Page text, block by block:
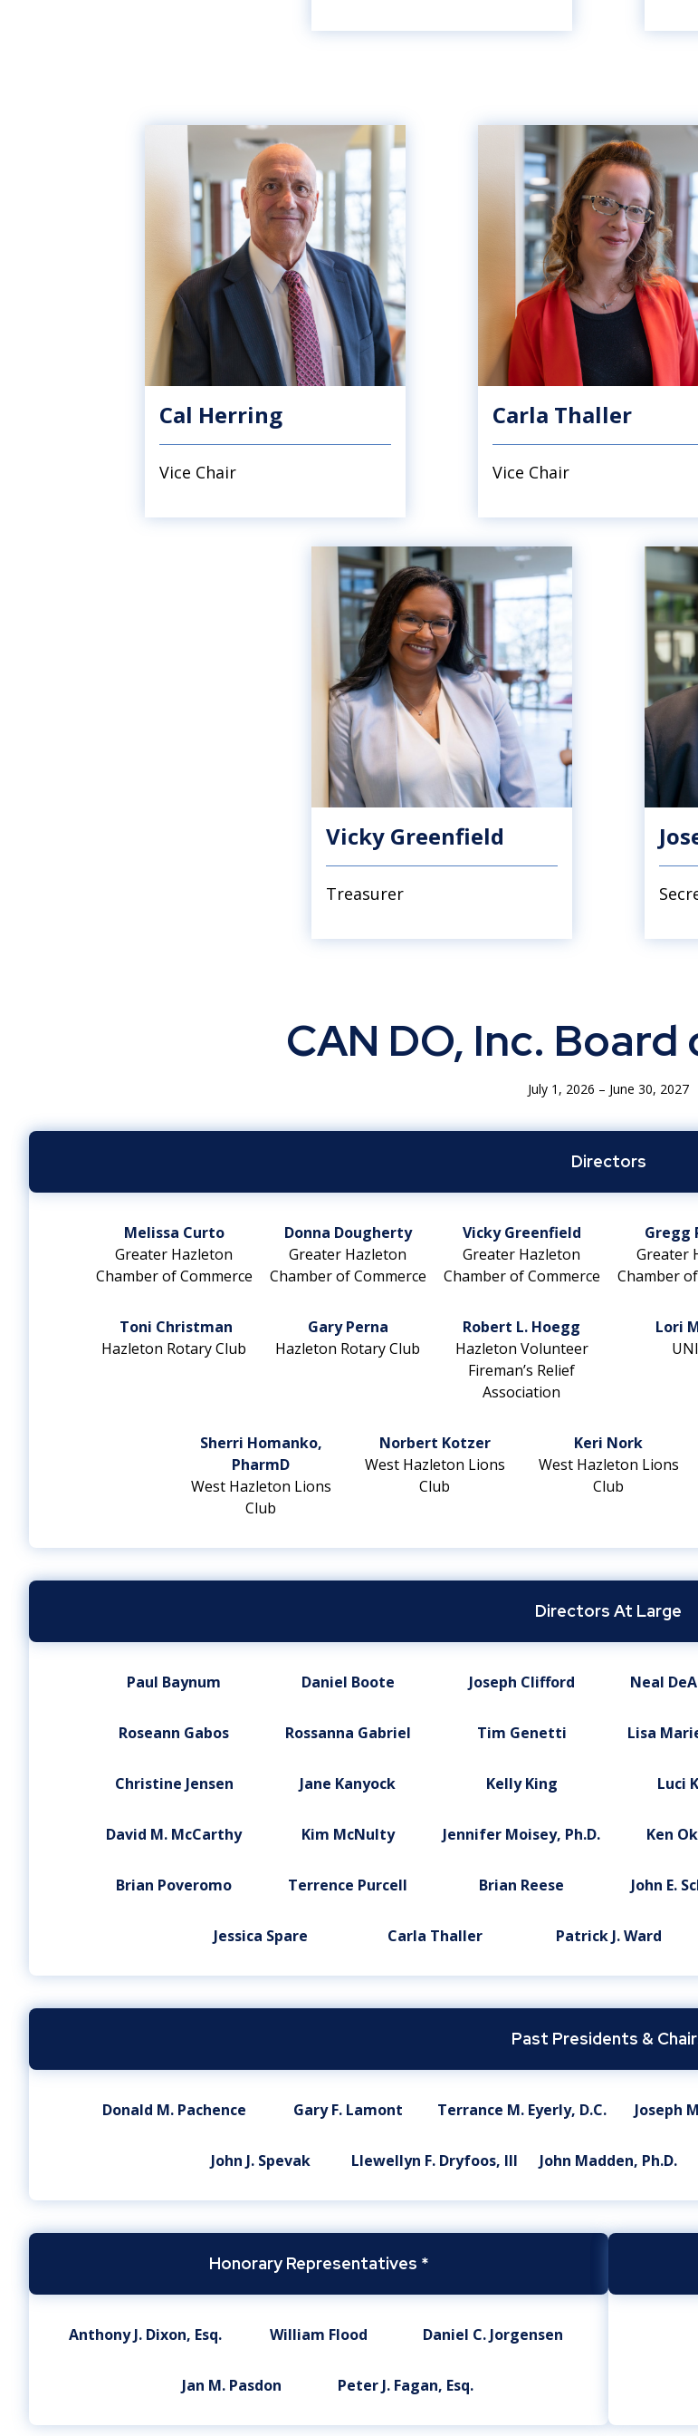
Cal Herring
Vice Chair
Carla Thaller
Vice Chair
Vicky Greenfield
Treasurer
CAN DO, Inc.
July 1, 2026 – June 30, 2027
Directors
Melissa Curto
Greater Hazleton
Chamber of Commerce
Donna Dougherty
Greater Hazleton
Chamber of Commerce
Vicky Greenfield
Greater Hazleton
Chamber of Commerce
Gregg
Greater
Chamber
Toni Christman
Hazleton Rotary Club
Gary Perna
Hazleton Rotary Club
Robert L. Hoegg
Hazleton Volunteer
Fireman’s Relief
Association
Lori
Sherri Homanko,
PharmD
West Hazleton Lions
Club
Norbert Kotzer
West Hazleton Lions
Club
Keri Nork
West Hazleton Lions
Club
Directors At Large
Paul Baynum Daniel Boote Joseph Clifford Neal
Roseann Gabos Rossanna Gabriel Tim Genetti Lisa
Christine Jensen Jane Kanyock Kelly King Luci
David M. McCarthy Kim McNulty Jennifer Moisey, Ph.D. Ken
Brian Poveromo Terrence Purcell Brian Reese John E.
Jessica Spare Carla Thaller Patrick J. Ward
Past Presidents &
Donald M. Pachence Gary F. Lamont Terrance M. Eyerly, D.C. Joseph
John J. Spevak Llewellyn F. Dryfoos, III John Madden, Ph.D.
Honorary Representatives *
Anthony J. Dixon, Esq. William Flood Daniel C. Jorgensen
Jan M. Pasdon Peter J. Fagan, Esq.